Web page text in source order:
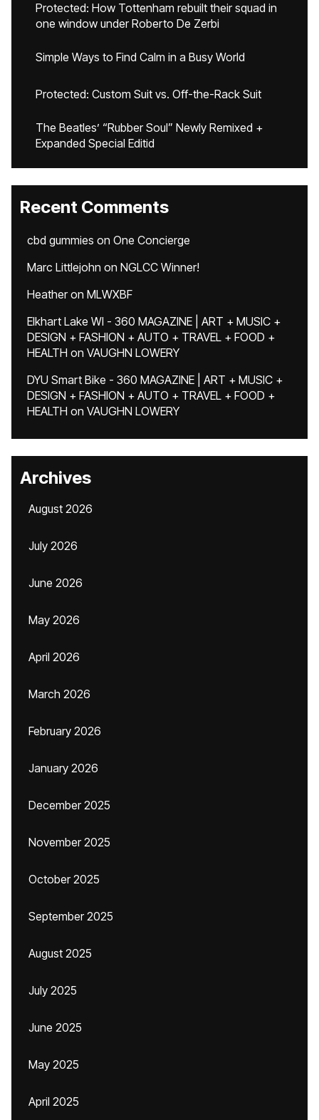
Protected: How Tottenham rebuilt their squad in
one window under Roberto De Zerbi
Simple Ways to Find Calm in a Busy World
Protected: Custom Suit vs. Off-the-Rack Suit
The Beatles’ “Rubber Soul” Newly Remixed +
Expanded Special Editid
Recent Comments
cbd gummies on One Concierge
Marc Littlejohn on NGLCC Winner!
Heatheron MLWXBF
Elkhart Lake WI - 360 MAGAZINE | ART + MUSIC +
DESIGN + FASHION + AUTO + TRAVEL + FOOD +
HEALTH on VAUGHN LOWERY
DYU Smart Bike - 360 MAGAZINE | ART + MUSIC +
DESIGN + FASHION + AUTO + TRAVEL + FOOD +
HEALTH on VAUGHN LOWERY
Archives
August 2026
July 2026
June 2026
May 2026
April 2026
March 2026
February 2026
January 2026
December 2025
November 2025
October 2025
September 2025
August 2025
July 2025
June 2025
May 2025
April 2025